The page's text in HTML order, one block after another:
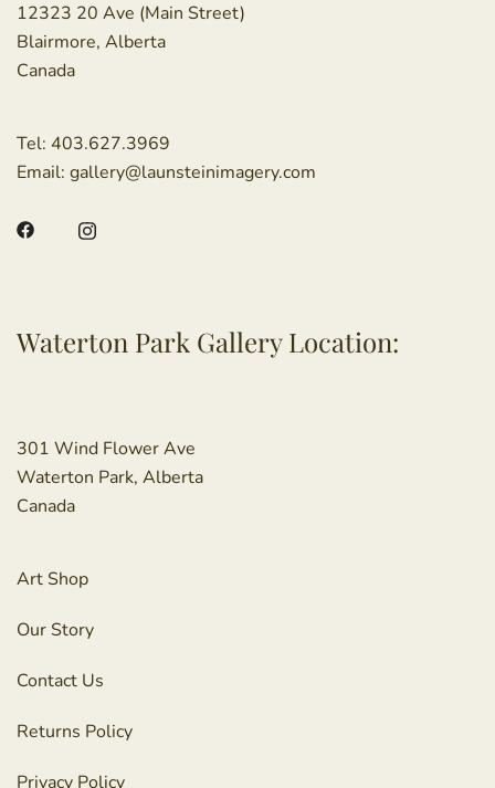
12323 20 Ave (Main Street)
Blairmore, Alberta
Canada
Tel: 403.627.3969
Email: gallery@launsteinimagery.com
Waterton Park Gallery Location:
301 Wind Flower Ave
Waterton Park, Alberta
Canada
Art Shop
Our Story
Contact Us
Returns Policy
Privacy Policy